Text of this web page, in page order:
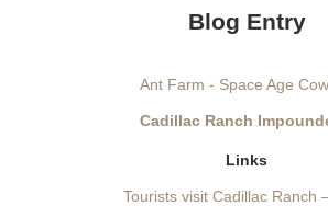
Blog Entry
Ant Farm - Space Age
Cadillac Ranch
Links
Tourists visit Cadillac Ranch